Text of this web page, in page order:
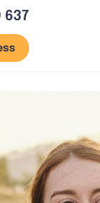
637